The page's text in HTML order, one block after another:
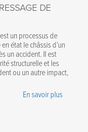
DE
un processus de
état le châssis d’un
un accident. Il est
structurelle et les
ou un autre impact,
En savoir plus